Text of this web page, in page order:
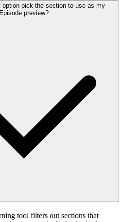
option pick the section to use as my
Episode preview?
tool filters out sections that